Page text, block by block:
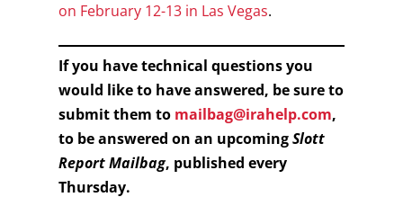
on February 12-13 in Las Vegas.
If you have technical questions you
would like to have answered, be sure to
submit them to mailbag@irahelp.com,
to be answered on an upcomingSlott
Report Mailbag, published every
Thursday.